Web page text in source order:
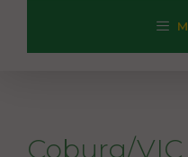
Coburg/VIC